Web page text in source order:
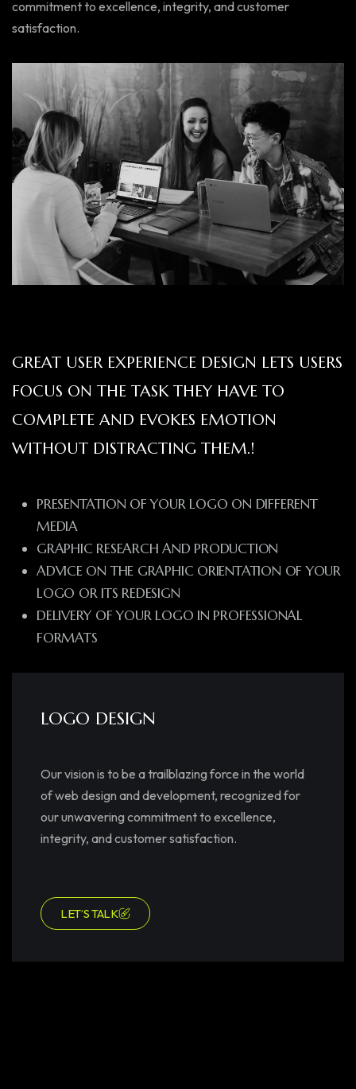
commitment to excellence, integrity, and customer
satisfaction.
GREAT USER EXPERIENCE DESIGN LETS USERS
FOCUS ON THE TASK THEY HAVE TO
COMPLETE AND EVOKES EMOTION
WITHOUT DISTRACTING THEM.!
PRESENTATION OF YOUR LOGO ON DIFFERENT
MEDIA
GRAPHIC RESEARCH AND PRODUCTION
ADVICE ON THE GRAPHIC ORIENTATION OF YOUR
LOGO OR ITS REDESIGN
DELIVERY OF YOUR LOGO IN PROFESSIONAL
FORMATS
LOGO DESIGN
Our vision is to be a trailblazing force in the world
of web design and development, recognized for
our unwavering commitment to excellence,
integrity, and customer satisfaction.
LET’S TALK